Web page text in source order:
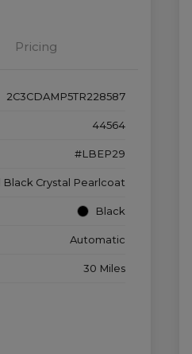
Pricing
2C3CDAMP5TR228587
44564
#LBEP29
Black Crystal Pearlcoat
Black
Automatic
30 Miles